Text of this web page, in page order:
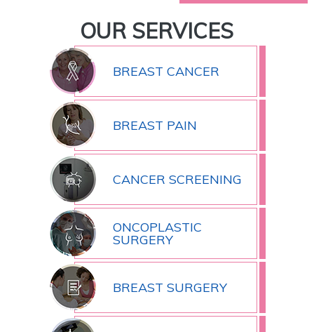
OUR SERVICES
BREAST CANCER
BREAST PAIN
CANCER SCREENING
ONCOPLASTIC
SURGERY
BREAST SURGERY